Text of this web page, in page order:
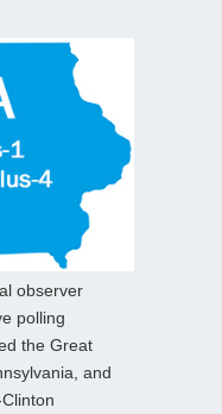
observer
polling
the Great
and